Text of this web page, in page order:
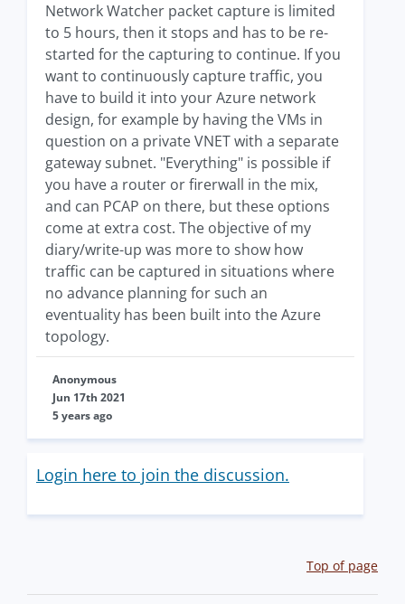
Network Watcher packet capture is limited
to 5 hours, then it stops and has to be re-
started for the capturing to continue. If you
want to continuously capture traffic, you
have to build it into your Azure network
design, for example by having the VMs in
question on a private VNET with a separate
gateway subnet. "Everything" is possible if
you have a router or firerwall in the mix,
and can PCAP on there, but these options
come at extra cost. The objective of my
diary/write-up was more to show how
traffic can be captured in situations where
no advance planning for such an
eventuality has been built into the Azure
topology.
Anonymous
Jun 17th 2021
5 years ago
Login here to join the discussion.
Top of page